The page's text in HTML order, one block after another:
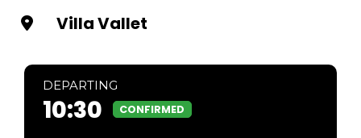
Villa Vallet
DEPARTING
10:30 CONFIRMED